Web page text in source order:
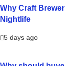
Why Craft
Nightlife
5 days ago